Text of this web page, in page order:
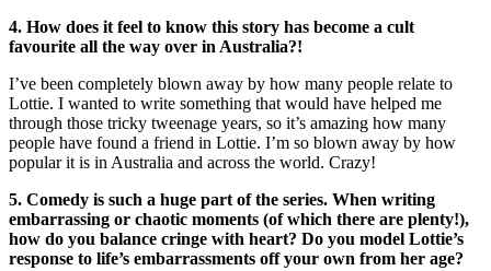
4. How does it feel to know this story has become a cult
favourite all the way over in Australia?!
I’ve been completely blown away by how many people relate to
Lottie. I wanted to write something that would have helped me
through those tricky tweenage years, so it’s amazing how many
people have found a friend in Lottie. I’m so blown away by how
popular it is in Australia and across the world. Crazy!
5. Comedy is such a huge part of the series. When writing
embarrassing or chaotic moments (of which there are plenty!),
how do you balance cringe with heart? Do you model Lottie’s
response to life’s embarrassments off your own from her age?